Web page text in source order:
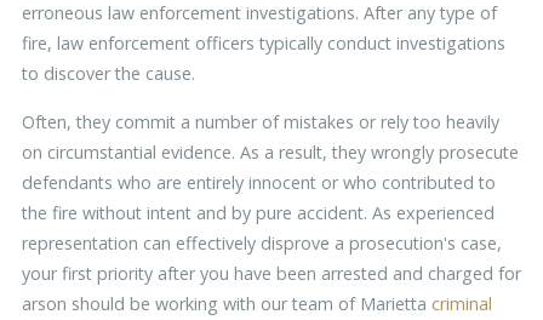
erroneous law enforcement investigations. After any type of
fire, law enforcement officers typically conduct investigations
to discover the cause.
Often, they commit a number of mistakes or rely too heavily
on circumstantial evidence. As a result, they wrongly prosecute
defendants who are entirely innocent or who contributed to
the fire without intent and by pure accident. As experienced
representation can effectively disprove a prosecution's case,
your first priority after you have been arrested and charged for
arson should be working with our team of Marietta criminal